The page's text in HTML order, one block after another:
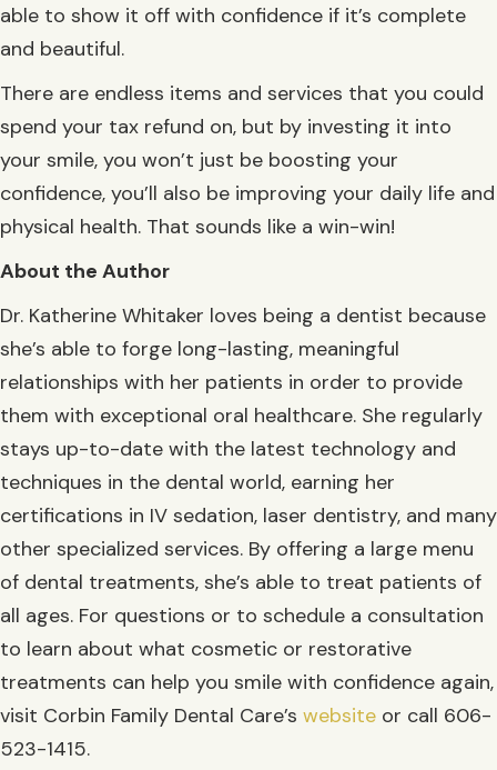
able to show it off with confidence if it’s complete
and beautiful.
There are endless items and services that you could
spend your tax refund on, but by investing it into
your smile, you won’t just be boosting your
confidence, you’ll also be improving your daily life and
physical health. That sounds like a win-win!
About the Author
Dr. Katherine Whitaker loves being a dentist because
she’s able to forge long-lasting, meaningful
relationships with her patients in order to provide
them with exceptional oral healthcare. She regularly
stays up-to-date with the latest technology and
techniques in the dental world, earning her
certifications in IV sedation, laser dentistry, and many
other specialized services. By offering a large menu
of dental treatments, she’s able to treat patients of
all ages. For questions or to schedule a consultation
to learn about what cosmetic or restorative
treatments can help you smile with confidence again,
visit Corbin Family Dental Care’s website or call 606-
523-1415.